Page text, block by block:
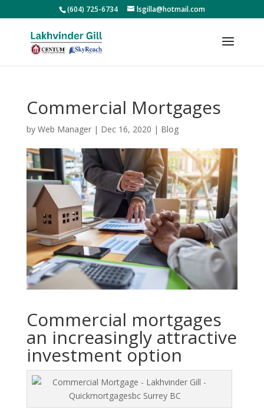
(604) 725-6734 lsgilla@hotmail.com
Commercial Mortgages
by Web Manager| Dec 16, 2020 | Blog
Commercial mortgages
an increasingly attractive
investment option